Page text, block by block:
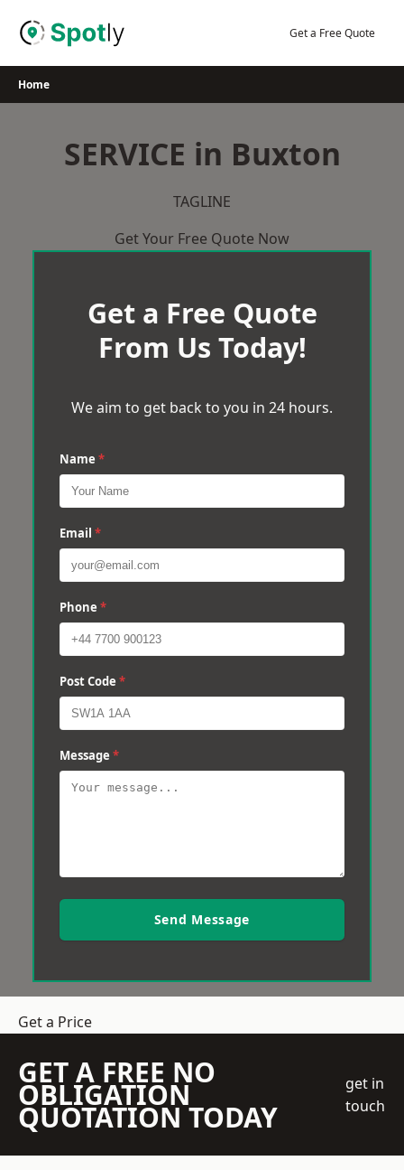
Get a Free Quote
Home
SERVICE in Buxton
TAGLINE
Get Your Free Quote Now
Get a Free Quote
From Us Today!
We aim to get back to you in 24 hours.
Name *
Email *
Phone *
Post Code *
Message *
Send Message
Get a Price
GET A FREE NO
OBLIGATION
QUOTATION TODAY
get in
touch